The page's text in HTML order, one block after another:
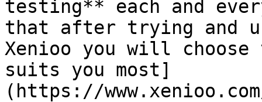
testing** each and
that after trying and
Xenioo you will
suits you most]
(https://